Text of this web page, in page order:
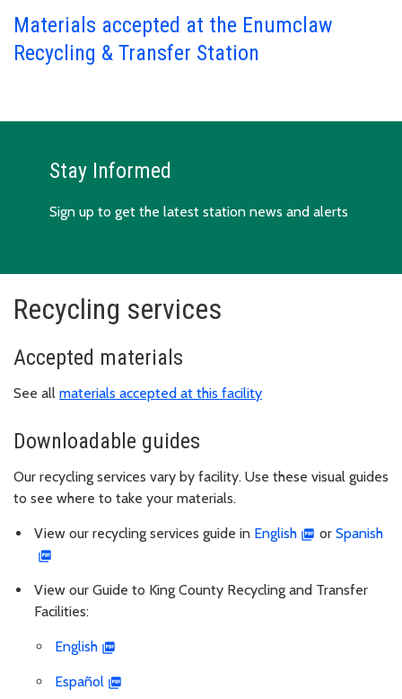
Materials accepted at the Enumclaw
Recycling & Transfer Station
Stay Informed
Sign up to get the latest station news and alerts
Recycling services
Accepted materials
See all materials accepted at this facility
Downloadable guides
Our recycling services vary by facility. Use these visual guides
to see where to take your materials.
View our recycling services guide in English or Spanish
View our Guide to King County Recycling and Transfer
Facilities:
English
Español